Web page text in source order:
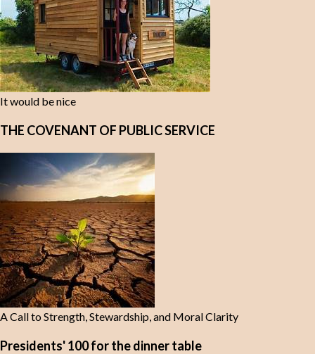
It would be nice
THE COVENANT OF PUBLIC SERVICE
A Call to Strength, Stewardship, and Moral Clarity
Presidents' 100 for the dinner table